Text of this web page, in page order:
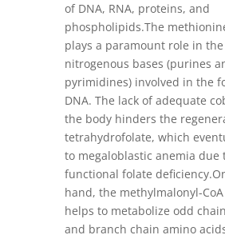
of DNA, RNA, proteins, and
phospholipids.The
plays a paramount role in
nitrogenous bases (purines
pyrimidines) involved in the
DNA. The lack of adequate
the body hinders the
tetrahydrofolate, which
to megaloblastic anemia due
functional folate
hand, the methylmalonyl-
helps to metabolize odd
and branch chain amino